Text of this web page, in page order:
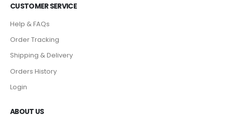
CUSTOMER SERVICE
Help & FAQs
Order Tracking
Shipping & Delivery
Orders History
Login
ABOUT US